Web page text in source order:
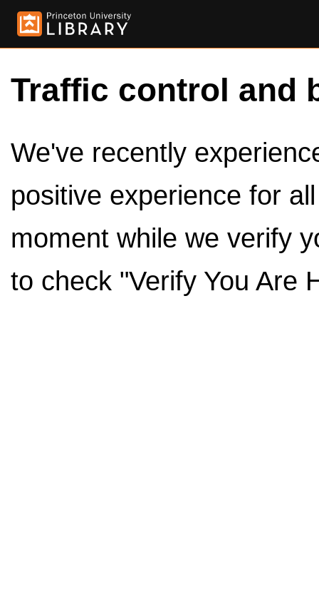
Traffic control and
We've recently
positive experience for
moment while we verify
to check "Verify You Are